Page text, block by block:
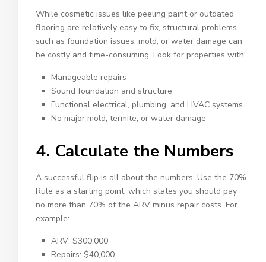
While cosmetic issues like peeling paint or outdated
flooring are relatively easy to fix, structural problems
such as foundation issues, mold, or water damage can
be costly and time-consuming. Look for properties with:
Manageable repairs
Sound foundation and structure
Functional electrical, plumbing, and HVAC systems
No major mold, termite, or water damage
4. Calculate the Numbers
A successful flip is all about the numbers. Use the 70%
Rule as a starting point, which states you should pay
no more than 70% of the ARV minus repair costs. For
example:
ARV: $300,000
Repairs: $40,000